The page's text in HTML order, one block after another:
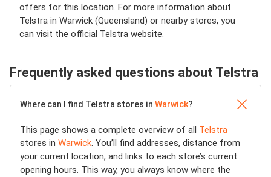
offers for this location. For more information about
Telstra in Warwick (Queensland) or nearby stores, you
can visit the official Telstra website.
Frequently asked questions about Telstra
Where can I find Telstra stores in Warwick?
This page shows a complete overview of all Telstra
stores in Warwick. You’ll find addresses, distance from
your current location, and links to each store’s current
opening hours. This way, you always know where the